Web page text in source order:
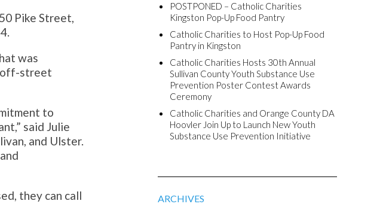
Pike Street,
was
off-street
to
said Julie
and Ulster.
they can call
POSTPONED – Catholic Charities
Kingston Pop-Up Food Pantry
Catholic Charities to Host Pop-Up Food
Pantry in Kingston
Catholic Charities Hosts 30th Annual
Sullivan County Youth Substance Use
Prevention Poster Contest Awards
Ceremony
Catholic Charities and Orange County DA
Hoovler Join Up to Launch New Youth
Substance Use Prevention Initiative
ARCHIVES